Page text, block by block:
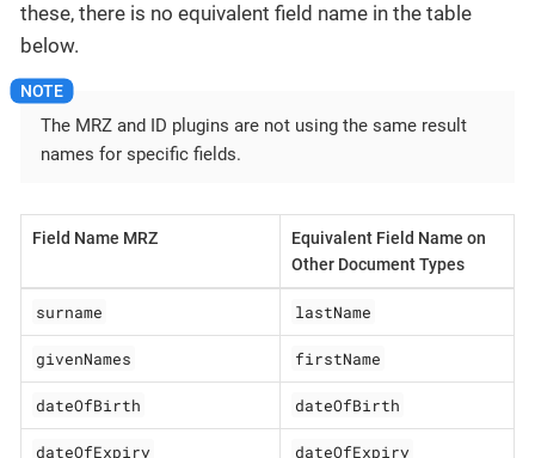
these, there is no equivalent field name in the table
below.
The MRZ and ID plugins are not using the same result
names for specific fields.
Field Name MRZ
Equivalent Field Name on
Other Document Types
surname lastName
givenNames firstName
dateOfBirth dateOfBirth
dateOfExpiry dateOfExpiry